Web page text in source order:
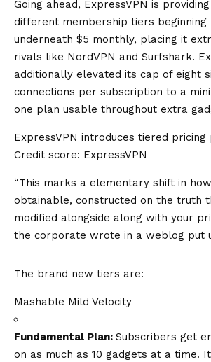
Going ahead, ExpressVPN is
different membership tiers beginning
underneath $5 monthly, placing it
rivals like NordVPN and Surfshark.
additionally elevated its cap of eight
connections per subscription to a
one plan usable throughout extra
ExpressVPN introduces tiered pricing
Credit score: ExpressVPN
“This marks a elementary shift in
obtainable, constructed on the truth
modified alongside along with your
the corporate wrote in a weblog put
The brand new tiers are:
Mashable Mild Velocity
Fundamental Plan: Subscribers get
on as much as 10 gadgets at a time.